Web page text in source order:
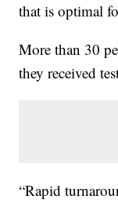
that is optimal
More than 30
they received
“Rapid